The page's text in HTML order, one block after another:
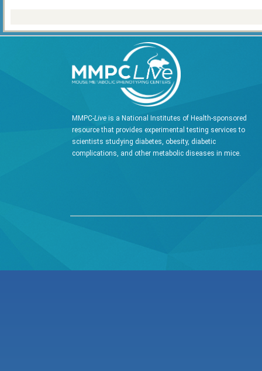
MMPC-Live is a National Institutes of Health-sponsored
resource that provides experimental testing services to
scientists studying diabetes, obesity, diabetic
complications, and other metabolic diseases in mice.